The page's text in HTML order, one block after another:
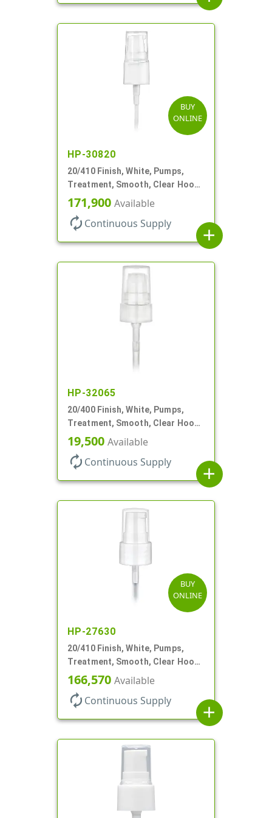
BUY
ONLINE
HP-30820
20/410 Finish, White, Pumps,
Treatment, Smooth, Clear Hood,
130mcl, 5 1/4" DT
171,900 Available
autorenew Continuous Supply
add
HP-32065
20/400 Finish, White, Pumps,
Treatment, Smooth, Clear Hood,
180mcl, 2 13/16" DT
19,500 Available
autorenew Continuous Supply
add
BUY
ONLINE
HP-27630
20/410 Finish, White, Pumps,
Treatment, Smooth, Clear Hood,
130mcl, 4" DT
166,570 Available
autorenew Continuous Supply
add